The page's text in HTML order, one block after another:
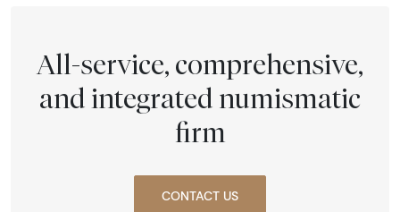
All-service, comprehensive,
and integrated numismatic
firm
CONTACT US